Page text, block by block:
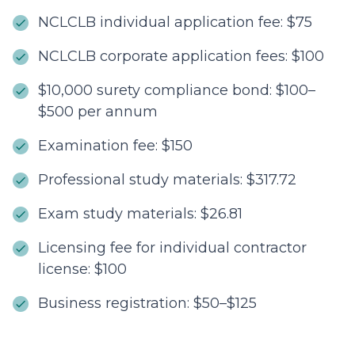
NCLCLB individual application fee: $75
NCLCLB corporate application fees: $100
$10,000 surety compliance bond: $100–
$500 per annum
Examination fee: $150
Professional study materials: $317.72
Exam study materials: $26.81
Licensing fee for individual contractor
license: $100
Business registration: $50–$125